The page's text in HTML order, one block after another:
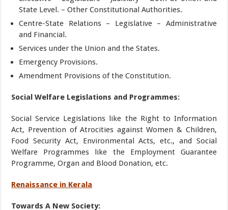
State Level. – Other Constitutional Authorities.
Centre-State Relations – Legislative – Administrative
and Financial.
Services under the Union and the States.
Emergency Provisions.
Amendment Provisions of the Constitution.
Social Welfare Legislations and Programmes:
Social Service Legislations like the Right to Information
Act, Prevention of Atrocities against Women & Children,
Food Security Act, Environmental Acts, etc., and Social
Welfare Programmes like the Employment Guarantee
Programme, Organ and Blood Donation, etc.
Renaissance in Kerala
Towards A New Society: